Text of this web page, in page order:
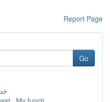
Report Page
Go